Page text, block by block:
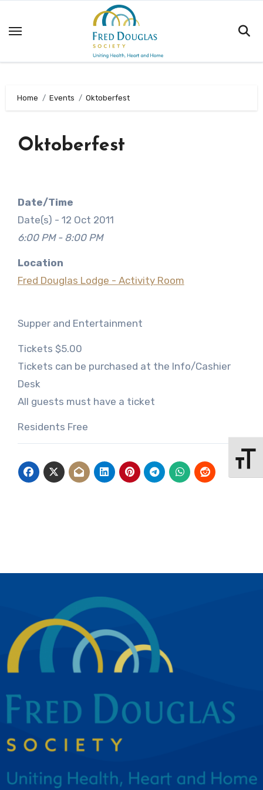
to
Home Events Oktoberfest
Oktoberfest
Date/Time
Date(s) - 12 Oct 2011
6:00 PM - 8:00 PM
Location
Fred Douglas Lodge - Activity Room
Supper and Entertainment
Tickets $5.00
Tickets can be purchased at the Info/Cashier
Desk
All guests must have a ticket
Residents Free